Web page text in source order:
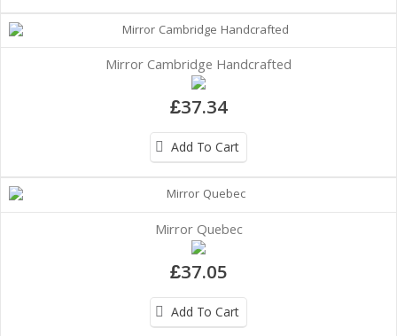
Mirror Cambridge Handcrafted
£37.34
Add To Cart
Mirror Quebec
£37.05
Add To Cart